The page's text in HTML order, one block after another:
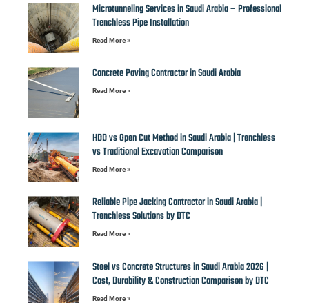
Microtunneling Services in Saudi Arabia – Professional
Trenchless Pipe Installation
Read More »
Concrete Paving Contractor in Saudi Arabia
Read More »
HDD vs Open Cut Method in Saudi Arabia | Trenchless
vs Traditional Excavation Comparison
Read More »
Reliable Pipe Jacking Contractor in Saudi Arabia |
Trenchless Solutions by DTC
Read More »
Steel vs Concrete Structures in Saudi Arabia 2026 |
Cost, Durability & Construction Comparison by DTC
Read More »